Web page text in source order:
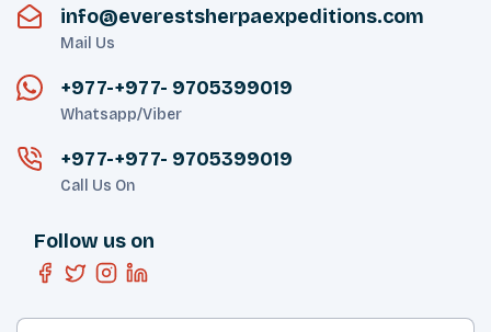
info@everestsherpaexpeditions.com
Mail Us
+977-+977- 9705399019‬
Whatsapp/Viber
+977-+977- 9705399019‬
Call Us On
Follow us on